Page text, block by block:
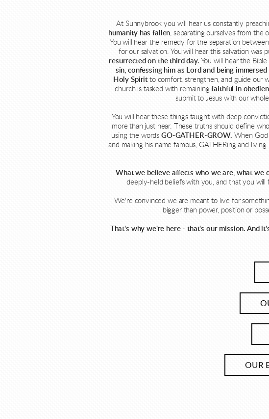
At Sunnybrook you will hear us constantly
humanity has fallen, separating ourselves from the
You will hear the remedy for the separation
for our salvation. You will hear this salvation was
resurrected on the third day. You will hear the
sin, confessing him as Lord and being immersed
Holy Spiritto comfort, strengthen, and guide our
church is tasked with remainingfaithful in
submit to Jesus with our
You will hear these things taught with deep
more than just hear. These truths should define
using the wordsGO-GATHER-GROW. When God
and making his name famous, GATHERing and
What we believe affects who we are, what we
deeply-held beliefs with you, and that you will
We're convinced we are meant to live for
bigger than power, position or
That's why we're here - that's our mission. And
OUR